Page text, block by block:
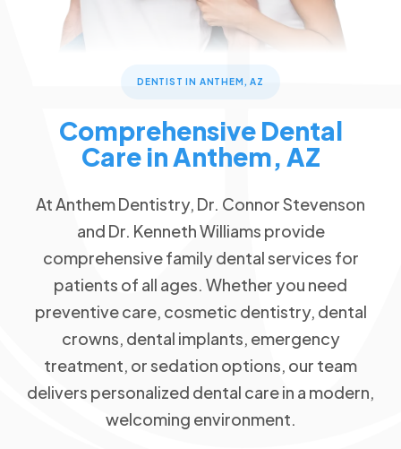
Advanced Technology
Oral Cancer Detection
Children's Dentistry
Cosmetic Dentistry
Veneers
Restorative Dentistry
Missing Teeth
Emergency Dentistry
Tooth Extractions
TMJ/TMD Therapy
Patient Forms
Special Offers
$79 New Patient Visit
Free Dental Emergency Exam
Free Dental Implant Consultation
Dental Insurance
Request an Appointment
Message Us
3668 W Anthem Way #162 Anthem, AZ 85086
DENTIST IN ANTHEM, AZ
Comprehensive Dental
Care in Anthem, AZ
At Anthem Dentistry, Dr. Connor Stevenson
and Dr. Kenneth Williams provide
comprehensive family dental services for
patients of all ages. Whether you need
preventive care, cosmetic dentistry, dental
crowns, dental implants, emergency
treatment, or sedation options, our team
delivers personalized dental care in a modern,
welcoming environment.